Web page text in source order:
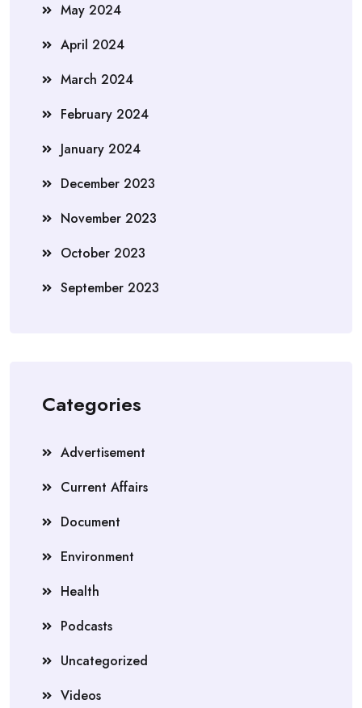
May 2024
April 2024
March 2024
February 2024
January 2024
December 2023
November 2023
October 2023
September 2023
Categories
Advertisement
Current Affairs
Document
Environment
Health
Podcasts
Uncategorized
Videos